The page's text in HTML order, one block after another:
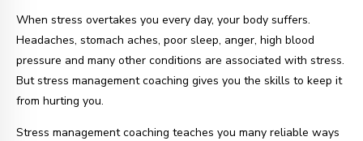
When stress overtakes you every day, your body suffers.
Headaches, stomach aches, poor sleep, anger, high blood
pressure and many other conditions are associated with stress.
But stress management coaching gives you the skills to keep it
from hurting you.
Stress management coaching teaches you many reliable ways